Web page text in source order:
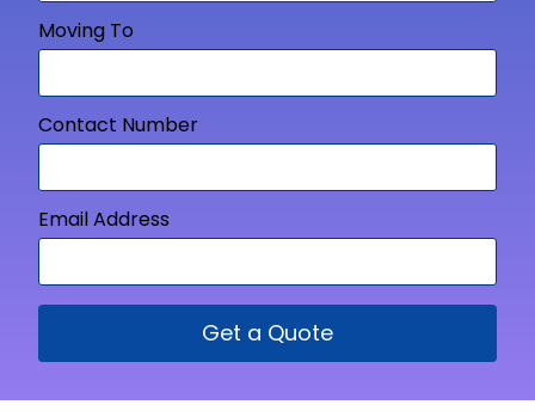
Moving To
Contact Number
Email Address
Get a Quote